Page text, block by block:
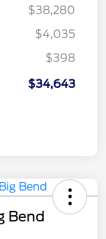
$38,280
$4,035
$398
$34,643
Bend